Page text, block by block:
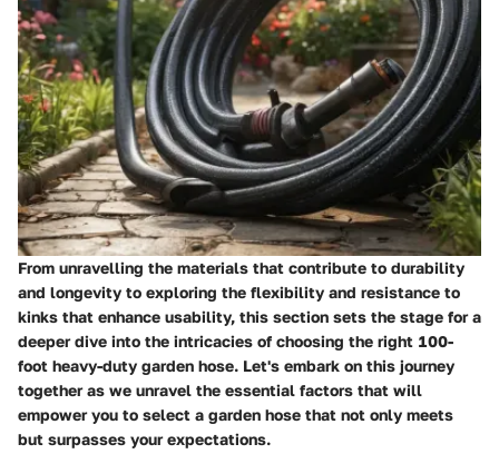
From unravelling the materials that contribute to durability
and longevity to exploring the flexibility and resistance to
kinks that enhance usability, this section sets the stage for a
deeper dive into the intricacies of choosing the right 100-
foot heavy-duty garden hose. Let's embark on this journey
together as we unravel the essential factors that will
empower you to select a garden hose that not only meets
but surpasses your expectations.